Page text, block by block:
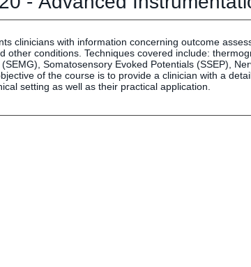
Human Resources
Employment Opportunities
Career Services
Social Media Hub
clinicians with information concerning outcome
other conditions. Techniques covered include:
Somatosensory Evoked Potentials (SSEP),
of the course is to provide a clinician with a
setting as well as their practical application.